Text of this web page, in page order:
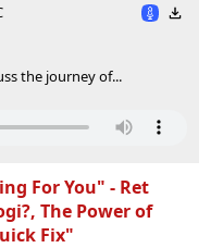
the journey of...
For You" - Ret
The Power of
Fix"